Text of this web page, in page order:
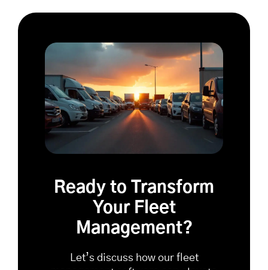
Ready to Transform
Your Fleet
Management?
Let’s discuss how our fleet